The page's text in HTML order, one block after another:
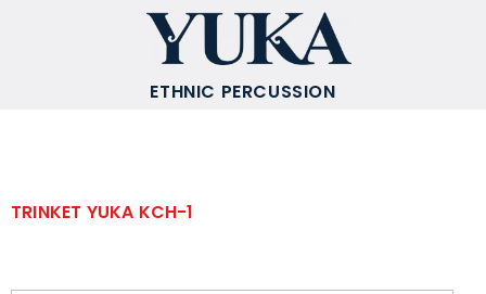
ETHNIC PERCUSSION
TRINKET YUKA KCH-1